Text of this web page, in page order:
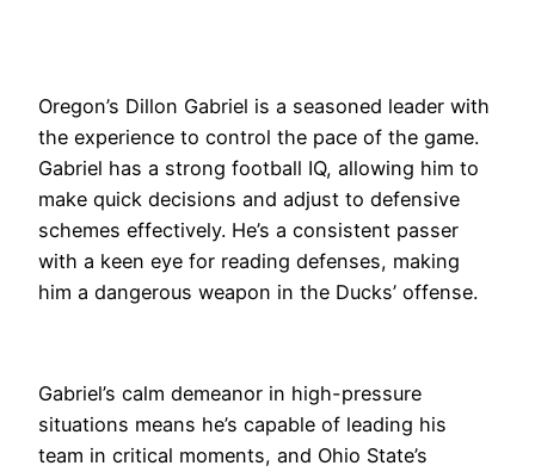
Oregon’s Dillon Gabriel is a seasoned leader with
the experience to control the pace of the game.
Gabriel has a strong football IQ, allowing him to
make quick decisions and adjust to defensive
schemes effectively. He’s a consistent passer
with a keen eye for reading defenses, making
him a dangerous weapon in the Ducks’ offense.
Gabriel’s calm demeanor in high-pressure
situations means he’s capable of leading his
team in critical moments, and Ohio State’s